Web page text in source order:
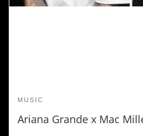
MUSIC
Ariana Grande x Mac